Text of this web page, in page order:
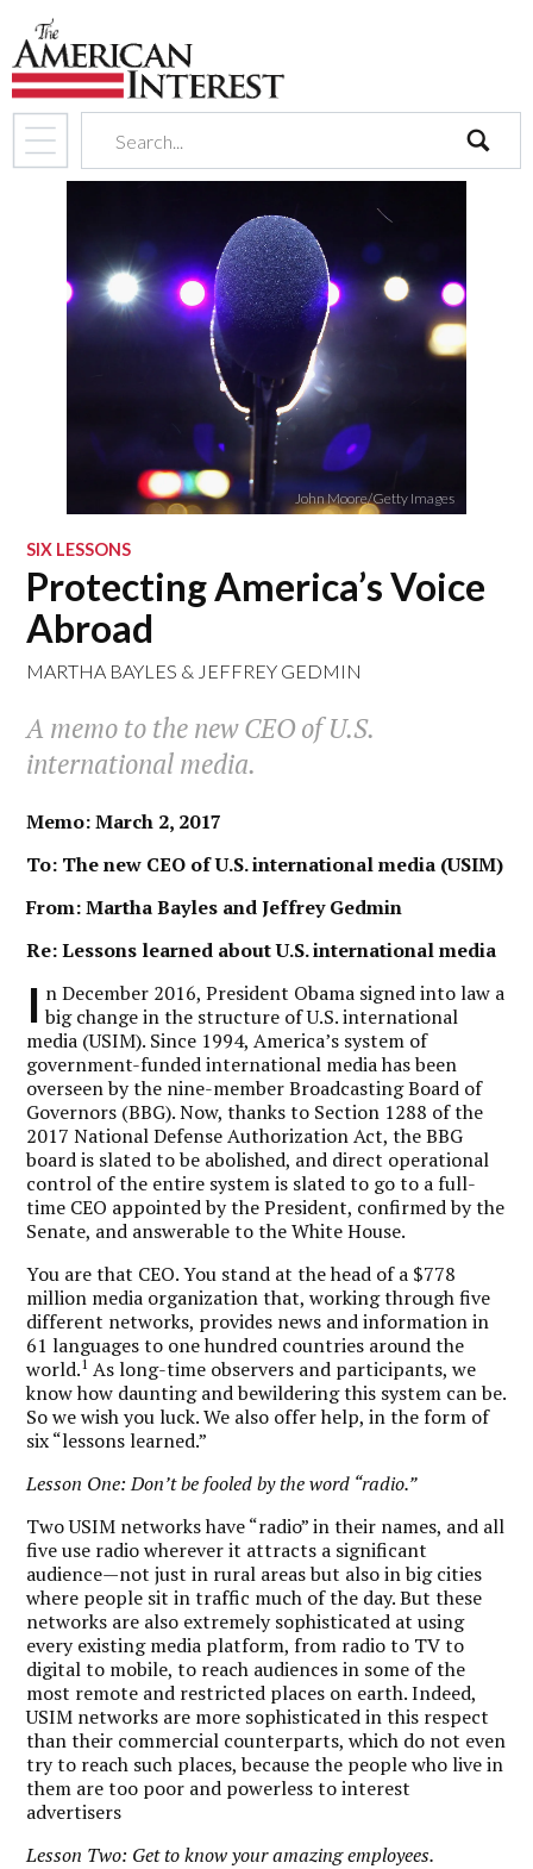
search
John Moore/Getty Images
SIX LESSONS
Protecting America’s Voice
Abroad
MARTHA BAYLES & JEFFREY GEDMIN
A memo to the new CEO of U.S.
international media.
Memo: March 2, 2017
To: The new CEO of U.S. international media (USIM)
From: Martha Bayles and Jeffrey Gedmin
Re: Lessons learned about U.S. international media
I n December 2016, President Obama signed into law a
big change in the structure of U.S. international
media (USIM). Since 1994, America’s system of
government-funded international media has been
overseen by the nine-member Broadcasting Board of
Governors (BBG). Now, thanks to Section 1288 of the
2017 National Defense Authorization Act, the BBG
board is slated to be abolished, and direct operational
control of the entire system is slated to go to a full-
time CEO appointed by the President, confirmed by the
Senate, and answerable to the White House.
You are that CEO. You stand at the head of a $778
million media organization that, working through five
different networks, provides news and information in
61 languages to one hundred countries around the
world.1 As long-time observers and participants, we
know how daunting and bewildering this system can be.
So we wish you luck. We also offer help, in the form of
six “lessons learned.”
Lesson One: Don’t be fooled by the word “radio.”
Two USIM networks have “radio” in their names, and all
five use radio wherever it attracts a significant
audience—not just in rural areas but also in big cities
where people sit in traffic much of the day. But these
networks are also extremely sophisticated at using
every existing media platform, from radio to TV to
digital to mobile, to reach audiences in some of the
most remote and restricted places on earth. Indeed,
USIM networks are more sophisticated in this respect
than their commercial counterparts, which do not even
try to reach such places, because the people who live in
them are too poor and powerless to interest
advertisers
Lesson Two: Get to know your amazing employees.